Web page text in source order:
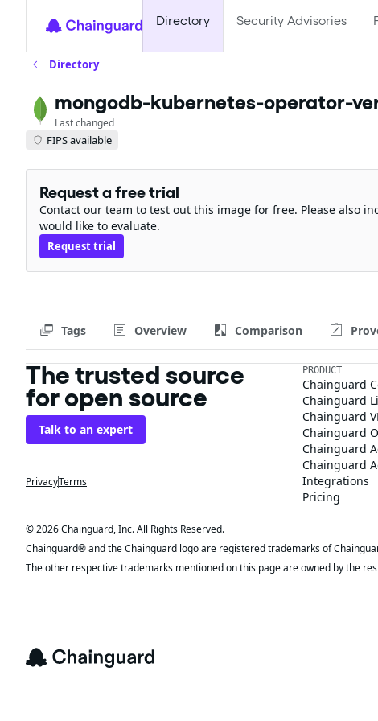
Directory Security Advisories
Directory
mongodb-kubernetes-operator-
Last changed
FIPS available
Request a free trial
Contact our team to test out this image for free. Please also
would like to evaluate.
Request trial
Tags Overview Comparison
The trusted source
for open source
Talk to an expert
PrivacyTerms
PRODUCT
Chainguard
Chainguard
Chainguard
Chainguard
Chainguard
Chainguard
Integrations
Pricing
© 2026 Chainguard, Inc. All Rights Reserved.
Chainguard® and the Chainguard logo are registered trademarks of
The other respective trademarks mentioned on this page are owned by the